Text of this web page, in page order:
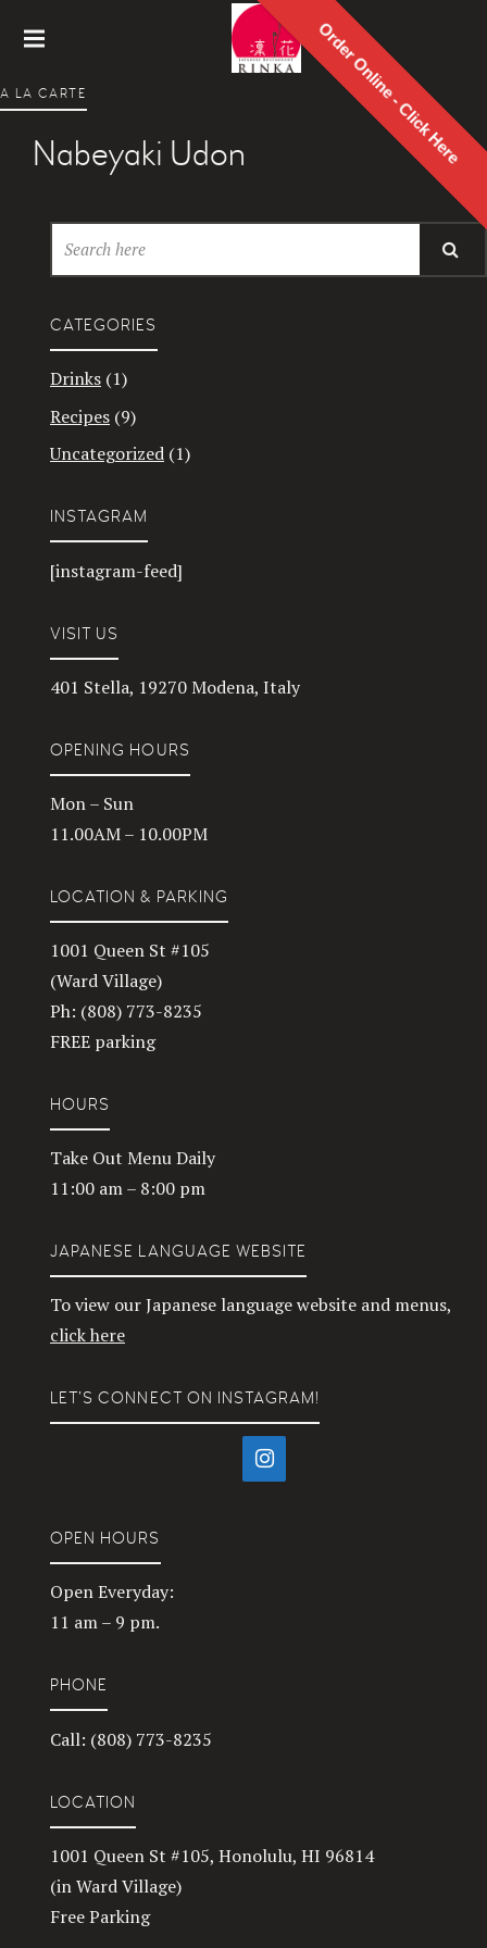
Order Online - Click Here
Restaur
A LA CARTE
Nabeyaki Udon
CATEGORIES
Drinks (1)
Recipes (9)
Uncategorized (1)
INSTAGRAM
[instagram-feed]
VISIT US
401 Stella, 19270 Modena, Italy
OPENING HOURS
Mon – Sun
11.00AM – 10.00PM
LOCATION & PARKING
1001 Queen St #105
(Ward Village)
Ph: (808) 773-8235
FREE parking
HOURS
Take Out Menu Daily
11:00 am – 8:00 pm
JAPANESE LANGUAGE WEBSITE
To view our Japanese language website and menus,
click here
LET’S CONNECT ON INSTAGRAM!
OPEN HOURS
Open Everyday:
11 am – 9 pm.
PHONE
Call: (808) 773-8235
LOCATION
1001 Queen St #105, Honolulu, HI 96814
(in Ward Village)
Free Parking